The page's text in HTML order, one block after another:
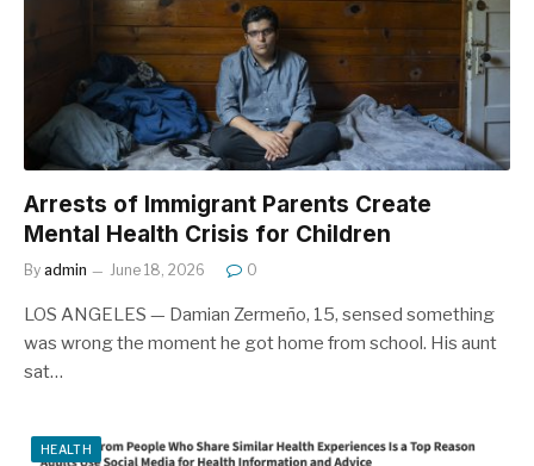
Arrests of Immigrant Parents Create
Mental Health Crisis for Children
By admin June 18, 2026 0
LOS ANGELES — Damian Zermeño, 15, sensed something
was wrong the moment he got home from school. His aunt
sat…
HEALTH